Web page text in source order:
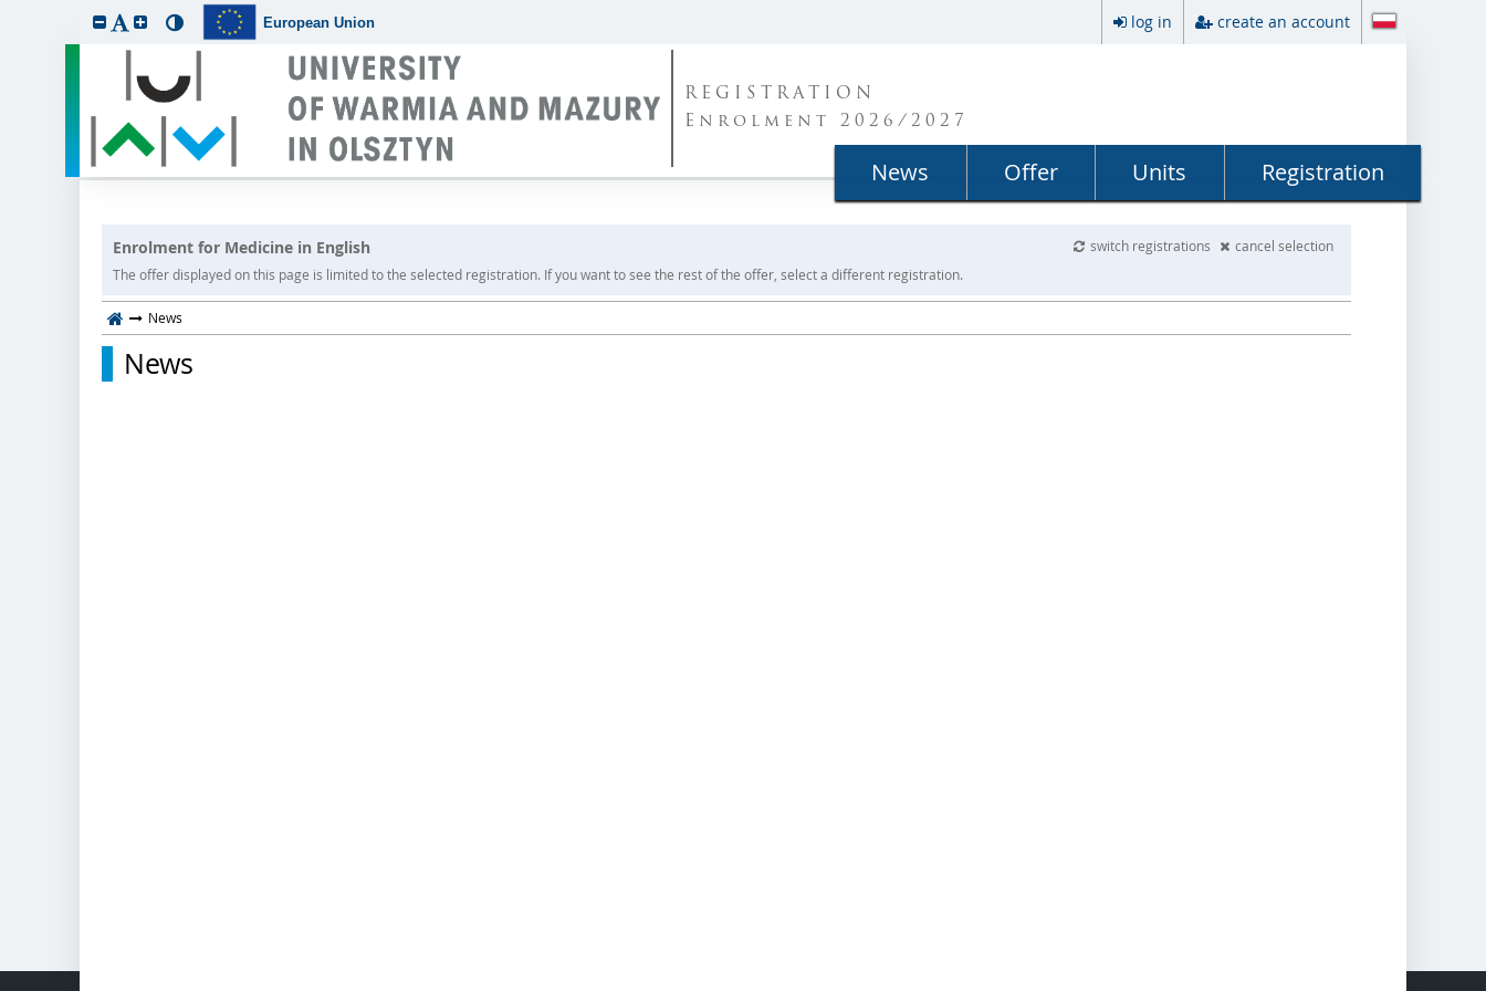
European Union log in create an account
REGISTRATION
Enrolment 2026/2027
News Offer Units Registration
Enrolment for Medicine in English switch registrations
cancel selection
The offer displayed on this page is limited to the selected registration. If you want to see the rest of the offer, select a different registration.
News
News